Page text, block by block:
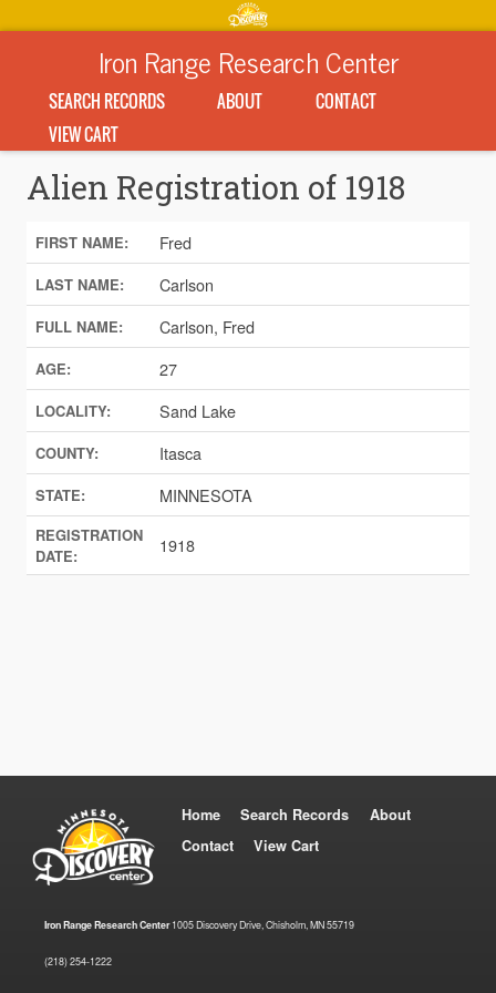
Iron Range Research Center
SEARCH RECORDS ABOUT
CONTACT
VIEW CART
Alien Registration of 1918
FIRST NAME: Fred
LAST NAME: Carlson
FULL NAME: Carlson, Fred
AGE: 27
LOCALITY: Sand Lake
COUNTY: Itasca
STATE: MINNESOTA
REGISTRATION
DATE:
1918
Home Search Records
About
Contact
View Cart
Iron Range Research Center1005 Discovery Drive, Chisholm, MN 55719
(218) 254-1222